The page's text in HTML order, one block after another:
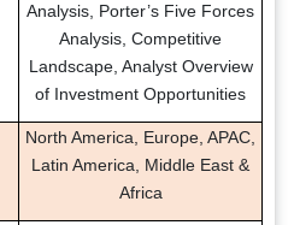
Analysis, Porter’s Five Forces
Analysis, Competitive
Landscape, Analyst Overview
of Investment Opportunities
North America, Europe, APAC,
Latin America, Middle East &
Africa